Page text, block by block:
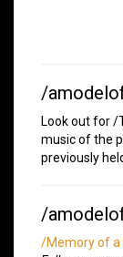
/
Look out for /
music of the
previously
/
/Memory of